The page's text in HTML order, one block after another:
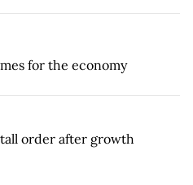
for the economy
order after growth